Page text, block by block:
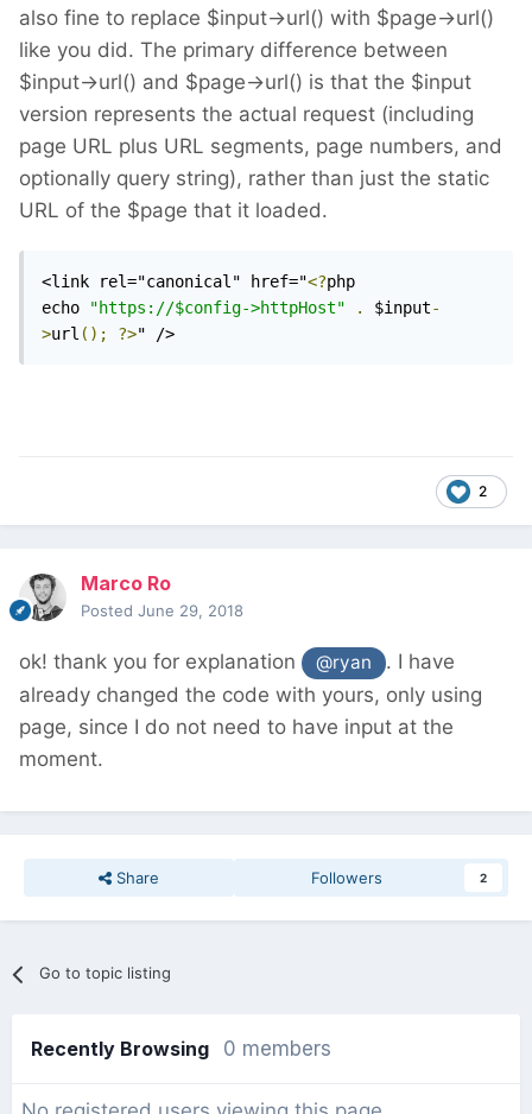
also fine to replace $input->url() with $page->url()
like you did. The primary difference between
$input->url() and $page->url() is that the $input
version represents the actual request (including
page URL plus URL segments, page numbers, and
optionally query string), rather than just the static
URL of the $page that it loaded.
<link rel="canonical" href="<?php
echo
"https://$config->httpHost" . $input-
>url (); ?>" />
2
Marco Ro
Posted June 29, 2018
ok! thank you for explanation @ryan
. I have
already changed the code with yours, only using
page, since I do not need to have input at the
moment.
Share Followers 2
Go to topic listing
Recently Browsing 0 members